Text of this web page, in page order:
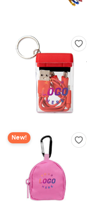
New!